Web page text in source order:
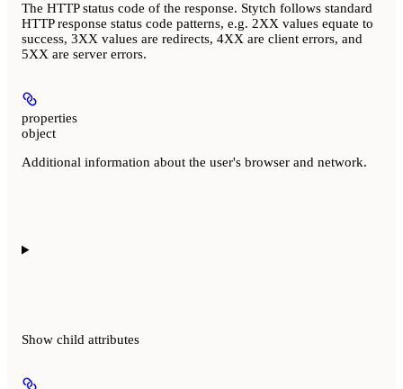
The HTTP status code of the response. Stytch follows standard
HTTP response status code patterns, e.g. 2XX values equate to
success, 3XX values are redirects, 4XX are client errors, and
5XX are server errors.
properties
object
Additional information about the user's browser and network.
Show child attributes